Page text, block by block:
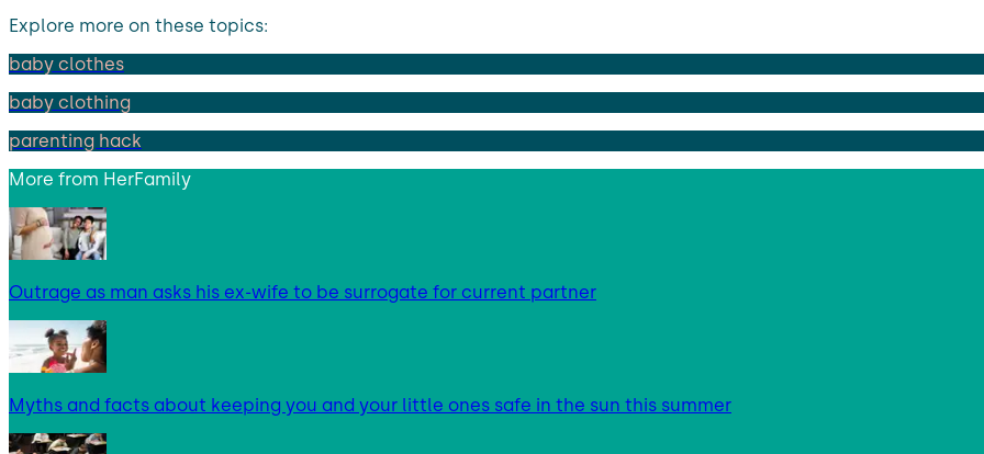
Explore more on these topics:
baby clothes
baby clothing
parenting hack
More from HerFamily
Outrage as man asks his ex-wife to be surrogate for current partner
Myths and facts about keeping you and your little ones safe in the sun this summer